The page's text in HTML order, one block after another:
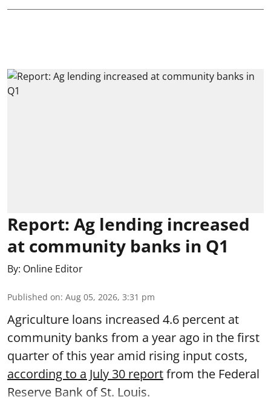
Report: Ag lending increased
at community banks in Q1
By: Online Editor
Published on: Aug 05, 2026, 3:31 pm
Agriculture loans increased 4.6 percent at
community banks from a year ago in the first
quarter of this year amid rising input costs,
according to a July 30 reportfrom the Federal
Reserve Bank of St. Louis.